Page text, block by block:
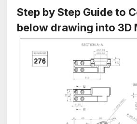
Step by Step Guide to
below drawing into 3D